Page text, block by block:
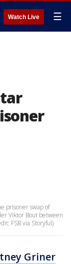
Watch Live ☰
prisoner swap of
Viktor Bout between
FSB via Storyful)
Griner